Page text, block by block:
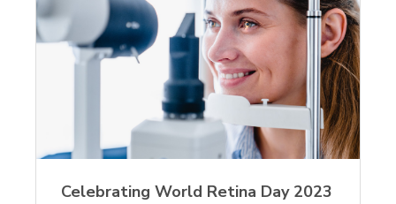
Celebrating World Retina Day 2023